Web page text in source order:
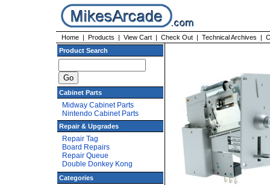
Home | Products | View Cart | Check Out | Technical Archives |
Product Search
Cabinet Parts
Midway Cabinet Parts
Nintendo Cabinet Parts
Repair & Upgrades
Repair Tag
Board Repairs
Repair Queue
Double Donkey Kong
Categories